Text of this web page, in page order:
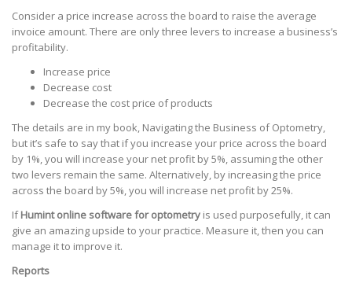
Consider a price increase across the board to raise the average
invoice amount. There are only three levers to increase a business’s
profitability.
Increase price
Decrease cost
Decrease the cost price of products
The details are in my book, Navigating the Business of Optometry,
but it’s safe to say that if you increase your price across the board
by 1%, you will increase your net profit by 5%, assuming the other
two levers remain the same. Alternatively, by increasing the price
across the board by 5%, you will increase net profit by 25%.
IfHumint online software for optometry is used purposefully, it can
give an amazing upside to your practice. Measure it, then you can
manage it to improve it.
Reports